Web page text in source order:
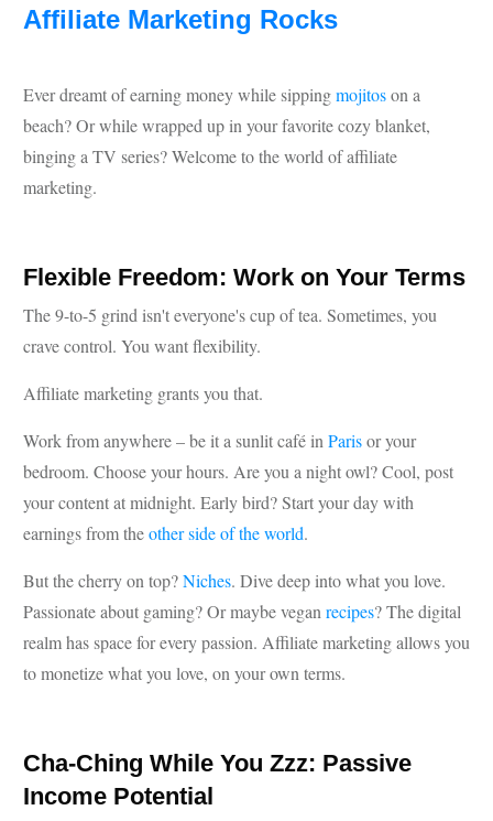
Affiliate Marketing Rocks
Ever dreamt of earning money while sippingmojitoson a
beach? Or while wrapped up in your favorite cozy blanket,
binging a TV series? Welcome to the world of affiliate
marketing.
Flexible Freedom: Work on Your Terms
The 9-to-5 grind isn't everyone's cup of tea. Sometimes, you
crave control. You want flexibility.
Affiliate marketing grants you that.
Work from anywhere – be it a sunlit café inParisor your
bedroom. Choose your hours. Are you a night owl? Cool, post
your content at midnight. Early bird? Start your day with
earnings from theother side of the world.
But the cherry on top?Niches. Dive deep into what you love.
Passionate about gaming? Or maybe veganrecipes? The digital
realm has space for every passion. Affiliate marketing allows you
to monetize what you love, on your own terms.
Cha-Ching While You Zzz: Passive
Income Potential